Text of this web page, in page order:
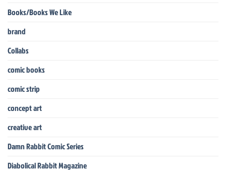
Books/Books We Like
brand
Collabs
comic books
comic strip
concept art
creative art
Damn Rabbit Comic Series
Diabolical Rabbit Magazine